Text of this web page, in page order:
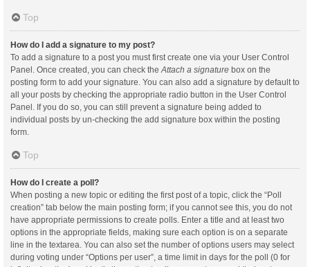
Top
How do I add a signature to my post?
To add a signature to a post you must first create one via your User Control
Panel. Once created, you can check the Attach a signature box on the
posting form to add your signature. You can also add a signature by default to
all your posts by checking the appropriate radio button in the User Control
Panel. If you do so, you can still prevent a signature being added to
individual posts by un-checking the add signature box within the posting
form.
Top
How do I create a poll?
When posting a new topic or editing the first post of a topic, click the “Poll
creation” tab below the main posting form; if you cannot see this, you do not
have appropriate permissions to create polls. Enter a title and at least two
options in the appropriate fields, making sure each option is on a separate
line in the textarea. You can also set the number of options users may select
during voting under “Options per user”, a time limit in days for the poll (0 for